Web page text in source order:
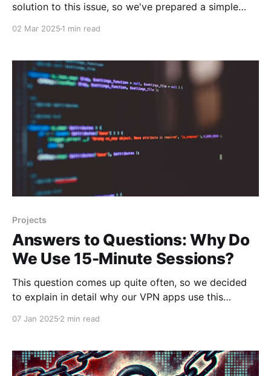
solution to this issue, so we've prepared a simple
02 Mar 2025 1 min read
Projects
Answers to Questions: Why Do
We Use 15-Minute Sessions?
This question comes up quite often, so we decided
to explain in detail why our VPN apps use this
commercial projects, which means they need to
services, and cover related costs. Developing VPN
applications is far from cheap.
07 Jan 2025 2 min read